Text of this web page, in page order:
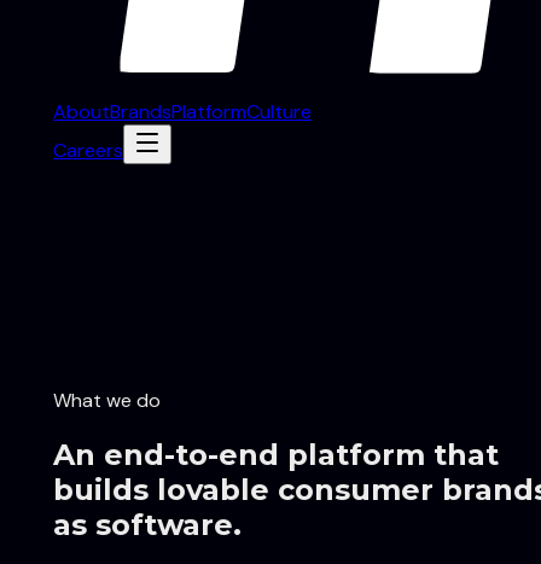
AboutBrandsPlatformCulture
Careers
What we do
An end-to-end platform that
builds lovable consumer
as software.